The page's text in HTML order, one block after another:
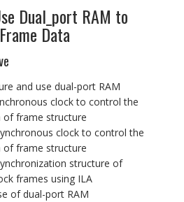
Dual_port RAM to
Data
and use dual-port RAM
clock to control the
of frame structure
clock to control the
of frame structure
structure of
frames using ILA
of dual-port RAM